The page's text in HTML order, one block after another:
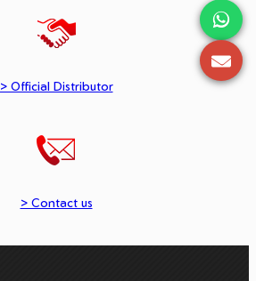
> Official Distributor
> Contact us